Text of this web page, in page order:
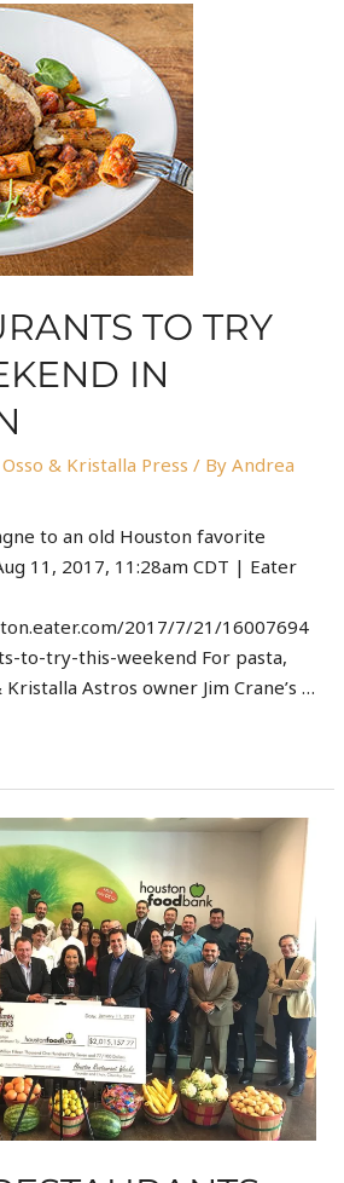
TO TRY
IN
Osso & Kristalla Press / ByAndrea
to an old Houston favorite
11, 2017, 11:28am CDT | Eater
2017/7/21/16007694
to-try-this-weekend For pasta,
Kristalla Astros owner Jim Crane’s …